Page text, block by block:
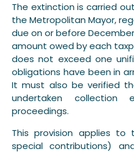
The extinction is carried
the Metropolitan Mayor,
due on or before
amount owed by each
does not exceed one
obligations have been in
It must also be verified
undertaken collection
proceedings.
This provision applies to
special contributions)